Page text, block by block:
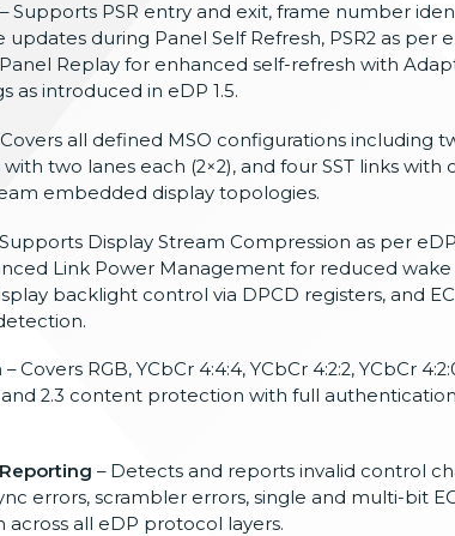
Supports PSR entry and exit, frame number
during Panel Self Refresh, PSR2 as per
Replay for enhanced self-refresh with
as introduced in eDP 1.5.
all defined MSO configurations including
two lanes each (2×2), and four SST links with
embedded display topologies.
Display Stream Compression as per
Link Power Management for reduced wake
backlight control via DPCD registers, and
– Covers RGB, YCbCr 4:4:4, YCbCr 4:2:2, YCbCr
and 2.3 content protection with full
– Detects and reports invalid control
errors, scrambler errors, single and multi-bit
all eDP protocol layers.